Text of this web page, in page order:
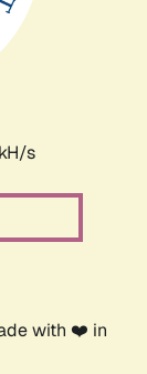
s
with ❤️ in